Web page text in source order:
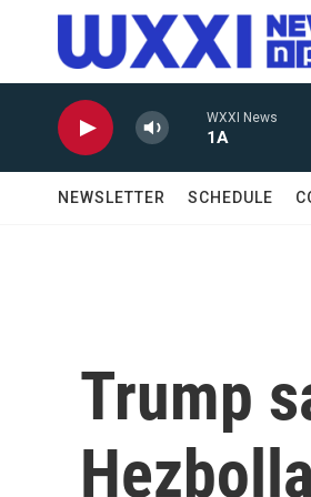
Skip to main content
WXXI News
1A
NEWSLETTER SCHEDULE
Trump